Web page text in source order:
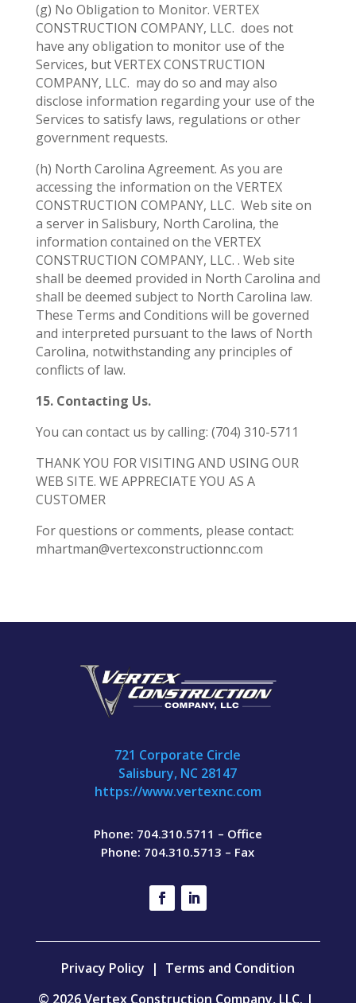
(g) No Obligation to Monitor. VERTEX
CONSTRUCTION COMPANY, LLC. does not
have any obligation to monitor use of the
Services, but VERTEX CONSTRUCTION
COMPANY, LLC. may do so and may also
disclose information regarding your use of the
Services to satisfy laws, regulations or other
government requests.
(h) North Carolina Agreement. As you are
accessing the information on the VERTEX
CONSTRUCTION COMPANY, LLC. Web site on
a server in Salisbury, North Carolina, the
information contained on the VERTEX
CONSTRUCTION COMPANY, LLC. . Web site
shall be deemed provided in North Carolina and
shall be deemed subject to North Carolina law.
These Terms and Conditions will be governed
and interpreted pursuant to the laws of North
Carolina, notwithstanding any principles of
conflicts of law.
15. Contacting Us.
You can contact us by calling: (704) 310-5711
THANK YOU FOR VISITING AND USING OUR
WEB SITE. WE APPRECIATE YOU AS A
CUSTOMER
For questions or comments, please contact:
mhartman@vertexconstructionnc.com
721 Corporate Circle
Salisbury, NC 28147
https://www.vertexnc.com
Phone: 704.310.5711 – Office
Phone: 704.310.5713 – Fax
Privacy Policy | Terms and Condition
© 2026 Vertex Construction Company, LLC. |